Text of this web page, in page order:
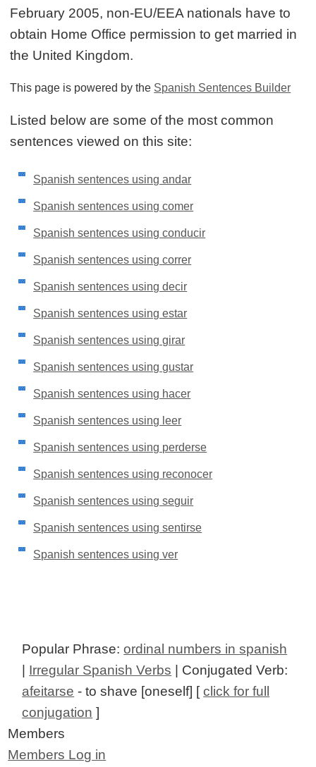
February 2005, non-EU/EEA nationals have to
obtain Home Office permission to get married in
the United Kingdom.
This page is powered by the Spanish Sentences Builder
Listed below are some of the most common
sentences viewed on this site:
Spanish sentences using andar
Spanish sentences using comer
Spanish sentences using conducir
Spanish sentences using correr
Spanish sentences using decir
Spanish sentences using estar
Spanish sentences using girar
Spanish sentences using gustar
Spanish sentences using hacer
Spanish sentences using leer
Spanish sentences using perderse
Spanish sentences using reconocer
Spanish sentences using seguir
Spanish sentences using sentirse
Spanish sentences using ver
Popular Phrase:ordinal numbers in spanish
| Irregular Spanish Verbs | Conjugated Verb:
afeitarse - to shave [oneself] [click for full
conjugation ]
Members
Members Log in